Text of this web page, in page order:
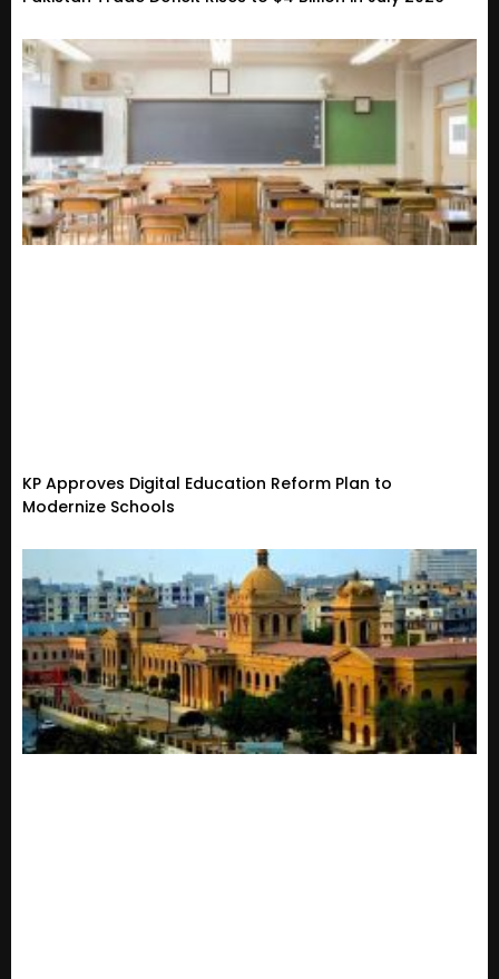
KP Approves Digital Education Reform Plan to
Modernize Schools